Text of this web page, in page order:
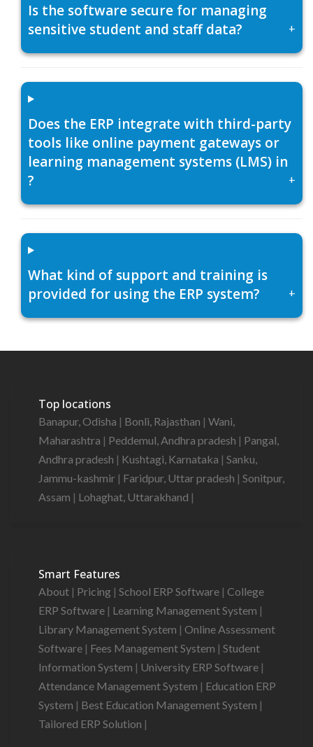
Is the software secure for managing
sensitive student and staff data?
+
Does the ERP integrate with third-party
tools like online payment gateways or
learning management systems (LMS) in
?
+
What kind of support and training is
provided for using the ERP system?
+
Top locations
Banapur, Odisha | Bonli, Rajasthan | Wani,
Maharashtra | Peddemul, Andhra pradesh | Pangal,
Andhra pradesh | Kushtagi, Karnataka | Sanku,
Jammu-kashmir | Faridpur, Uttar pradesh | Sonitpur,
Assam | Lohaghat, Uttarakhand |
Smart Features
About | Pricing | School ERP Software | College
ERP Software | Learning Management System |
Library Management System | Online Assessment
Software | Fees Management System | Student
Information System | University ERP Software |
Attendance Management System | Education ERP
System | Best Education Management System |
Tailored ERP Solution |